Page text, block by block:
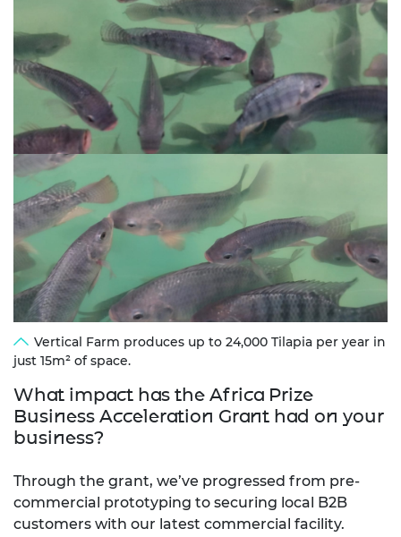
Vertical Farm produces up to 24,000 Tilapia per year in
just 15m² of space.
What impact has the Africa Prize
Business Acceleration Grant had on your
business?
Through the grant, we’ve progressed from pre-
commercial prototyping to securing local B2B
customers with our latest commercial facility.